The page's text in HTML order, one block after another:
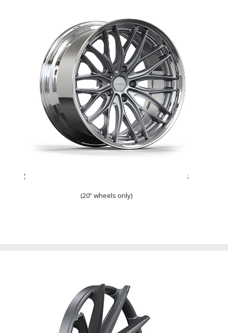
Step Lip w/ Overlapping Spokes
(20” wheels only)